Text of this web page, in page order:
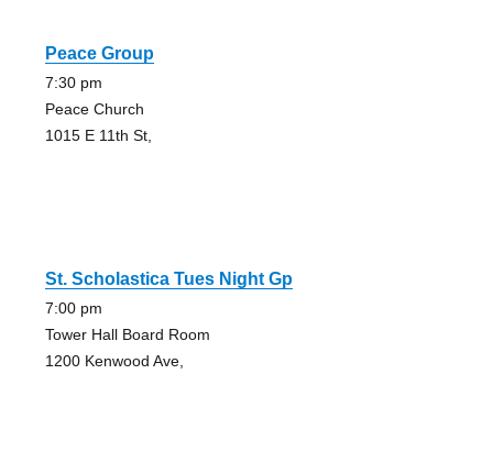
Peace Group
7:30 pm
Peace Church
1015 E 11th St,
St. Scholastica Tues Night Gp
7:00 pm
Tower Hall Board Room
1200 Kenwood Ave,